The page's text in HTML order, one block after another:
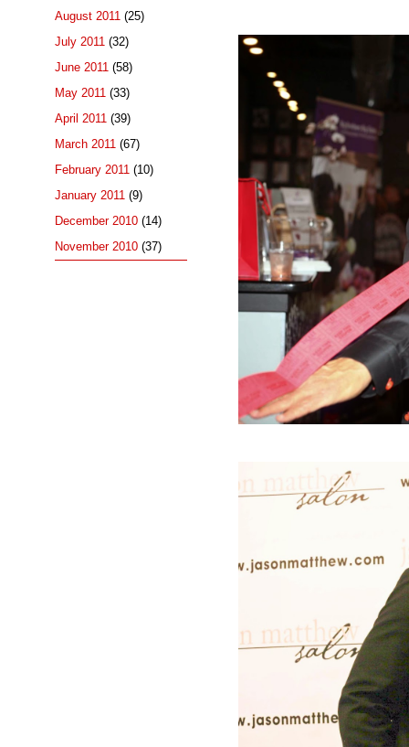
August 2011 (25)
July 2011 (32)
June 2011 (58)
May 2011 (33)
April 2011 (39)
March 2011 (67)
February 2011 (10)
January 2011 (9)
December 2010 (14)
November 2010 (37)